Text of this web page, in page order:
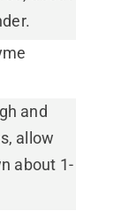
and
allow
about 1-